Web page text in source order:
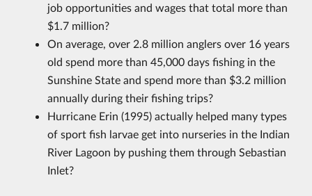
job opportunities and wages that total more than
$1.7 million?
On average, over 2.8 million anglers over 16 years
old spend more than 45,000 days fishing in the
Sunshine State and spend more than $3.2 million
annually during their fishing trips?
Hurricane Erin (1995) actually helped many types
of sport fish larvae get into nurseries in the Indian
River Lagoon by pushing them through Sebastian
Inlet?